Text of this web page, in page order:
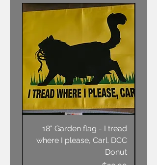
18" Garden flag - I tread
where I please, Carl. DCC
Donut